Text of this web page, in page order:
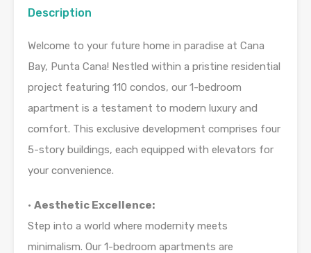
Description
Welcome to your future home in paradise at Cana
Bay, Punta Cana! Nestled within a pristine residential
project featuring 110 condos, our 1-bedroom
apartment is a testament to modern luxury and
comfort. This exclusive development comprises four
5-story buildings, each equipped with elevators for
your convenience.
• Aesthetic Excellence:
Step into a world where modernity meets
minimalism. Our 1-bedroom apartments are